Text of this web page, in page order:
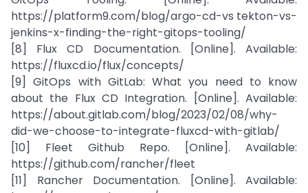
https://platform9.com/blog/argo-cd-vs tekton-vs-
jenkins-x-finding-the-right-gitops-tooling/
[8] Flux CD Documentation. [Online]. Available:
https://fluxcd.io/flux/concepts/
[9] GitOps with GitLab: What you need to know
about the Flux CD Integration. [Online]. Available:
https://about.gitlab.com/blog/2023/02/08/why-
did-we-choose-to-integrate-fluxcd-with-gitlab/
[10] Fleet Github Repo. [Online]. Available:
https://github.com/rancher/fleet
[11] Rancher Documentation. [Online]. Available: